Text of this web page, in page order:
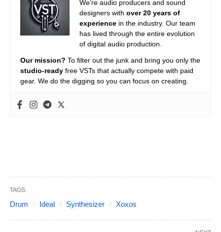
We’re audio producers and sound
designers with over 20 years of
experience in the industry. Our team
has lived through the entire evolution
of digital audio production.
Our mission? To filter out the junk and bring you only the
studio-ready free VSTs that actually compete with paid
gear. We do the digging so you can focus on creating.
TAGS:
Drum Ideal Synthesizer Xoxos